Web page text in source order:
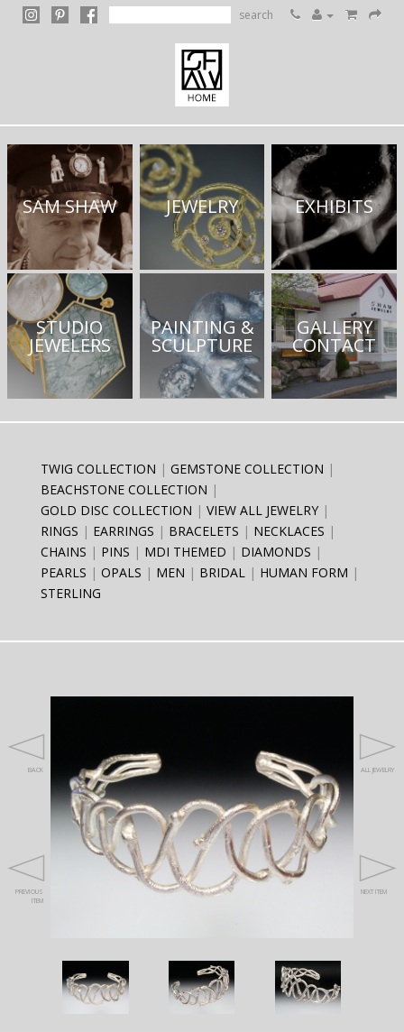
search
SAM SHAW JEWELRY EXHIBITS
STUDIO
JEWELERS
PAINTING &
SCULPTURE
GALLERY
CONTACT
TWIG COLLECTION
GEMSTONE COLLECTION
BEACHSTONE COLLECTION
GOLD DISC COLLECTION
VIEW ALL JEWELRY
RINGS
EARRINGS BRACELETS
NECKLACES
CHAINS
PINS MDI THEMED
DIAMONDS
PEARLS
OPALS MEN BRIDAL
HUMAN FORM
STERLING
BACK
PREVIOUS
ITEM
ALL JEWELRY
NEXT ITEM